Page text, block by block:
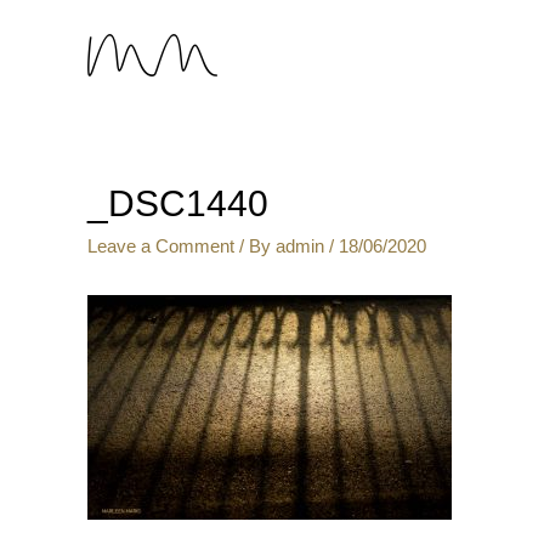
_DSC1440
Leave a Comment / By admin / 18/06/2020